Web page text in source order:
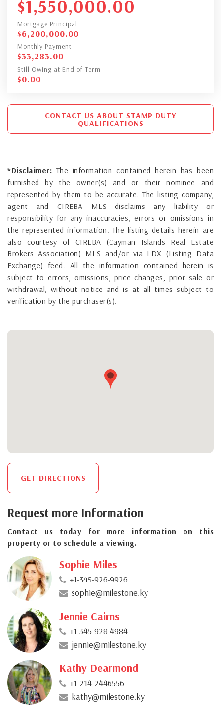
$1,550,000.00
Mortgage Principal
$6,200,000.00
Monthly Payment
$33,283.00
Still Owing at End of Term
$0.00
CONTACT US ABOUT STAMP DUTY
QUALIFICATIONS
*Disclaimer: The information contained herein has been
furnished by the owner(s) and or their nominee and
represented by them to be accurate. The listing company,
agent and CIREBA MLS disclaims any liability or
responsibility for any inaccuracies, errors or omissions in
the represented information. The listing details herein are
also courtesy of CIREBA (Cayman Islands Real Estate
Brokers Association) MLS and/or via LDX (Listing Data
Exchange) feed. All the information contained herein is
subject to errors, omissions, price changes, prior sale or
withdrawal, without notice and is at all times subject to
verification by the purchaser(s).
GET DIRECTIONS
Request more Information
Contact us today for more information on this
property or to schedule a viewing.
Sophie Miles
+1-345-926-9926
sophie@milestone.ky
Jennie Cairns
+1-345-928-4984
jennie@milestone.ky
Kathy Dearmond
+1-214-2446556
kathy@milestone.ky